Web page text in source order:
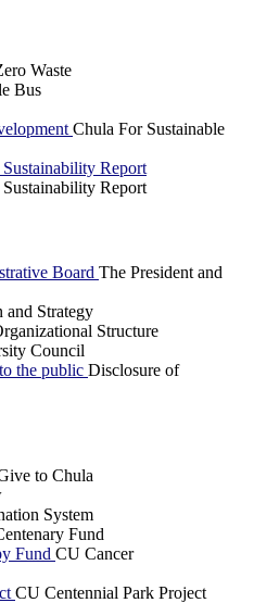
Waste
Bus
Chula For Sustainable
Report
Report
Board The President and
and Strategy
Structure
Council
the public Disclosure of
to Chula
System
Fund
Fund CU Cancer
CU Centennial Park Project